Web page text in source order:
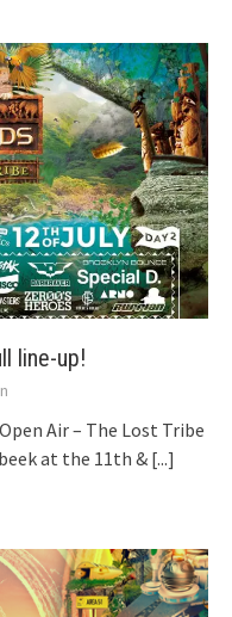
line-up!
Air – The Lost Tribe
at the 11th & [...]